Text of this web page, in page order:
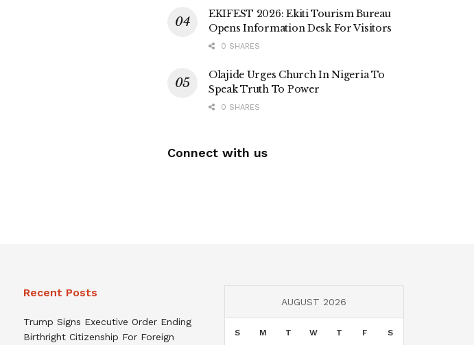
EKIFEST 2026: Ekiti Tourism Bureau
Opens Information Desk For Visitors
0 SHARES
Olajide Urges Church In Nigeria To
Speak Truth To Power
0 SHARES
Connect with us
Recent Posts
Trump Signs Executive Order Ending
Birthright Citizenship For Foreign
AUGUST 2026
S M T W T F S